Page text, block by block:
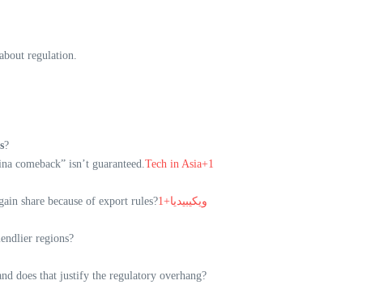
regulation.
?
comeback” isn’t guaranteed. Tech in Asia+1
share because of export rules? ويكيبيديا+1
regions?
does that justify the regulatory overhang?